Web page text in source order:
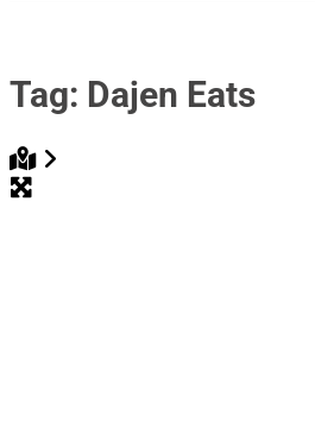
Tag: Dajen Eats